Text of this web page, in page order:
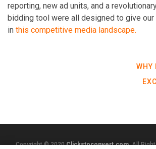
reporting, new ad units, and a
bidding tool were all designed to give our
in this competitive media landscape.
WHY
Copyright © 2020Clickstoconvert.com. All